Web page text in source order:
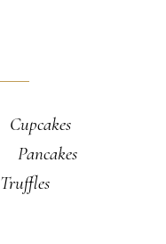
Cupcakes
Pancakes
Truffles